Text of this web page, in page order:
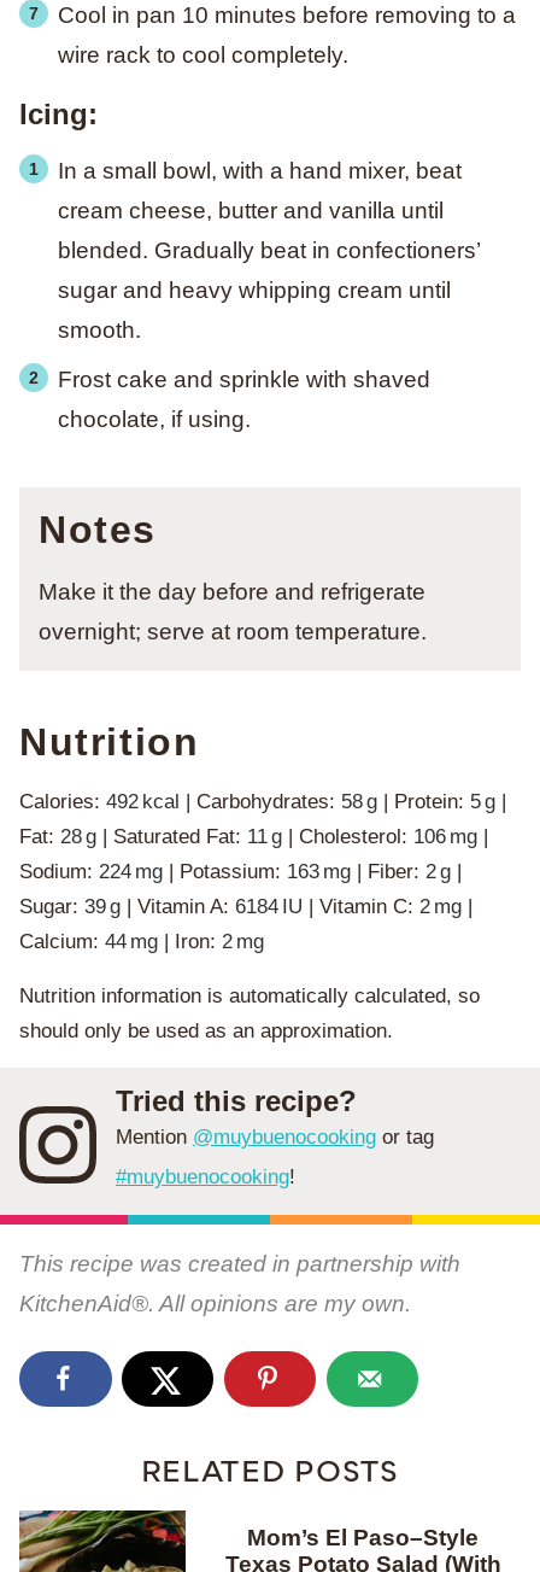
Cool in pan 10 minutes before removing to a
wire rack to cool completely.
Icing:
In a small bowl, with a hand mixer, beat
cream cheese, butter and vanilla until
blended. Gradually beat in confectioners’
sugar and heavy whipping cream until
smooth.
Frost cake and sprinkle with shaved
chocolate, if using.
Notes
Make it the day before and refrigerate
overnight; serve at room temperature.
Nutrition
Calories: 492 kcal | Carbohydrates: 58g | Protein: 5g |
Fat: 28g | Saturated Fat: 11g | Cholesterol: 106 mg |
Sodium: 224 mg | Potassium: 163 mg | Fiber: 2g |
Sugar: 39g | Vitamin A: 6184 IU | Vitamin C: 2 mg |
Calcium: 44 mg | Iron: 2 mg
Nutrition information is automatically calculated, so
should only be used as an approximation.
Tried this recipe?
Mention @muybuenocooking or tag
#muybuenocooking!
This recipe was created in partnership with
KitchenAid®. All opinions are my own.
RELATED POSTS
Mom’s El Paso–Style
Texas Potato Salad (With